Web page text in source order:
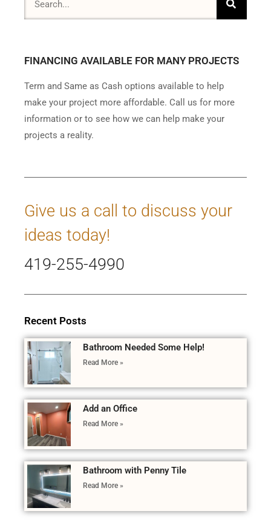
FINANCING AVAILABLE FOR MANY PROJECTS
Term and Same as Cash options available to help
make your project more affordable. Call us for more
information or to see how we can help make your
projects a reality.
Give us a call to discuss your
ideas today!
419-255-4990
Recent Posts
Bathroom Needed Some Help!
Read More »
Add an Office
Read More »
Bathroom with Penny Tile
Read More »